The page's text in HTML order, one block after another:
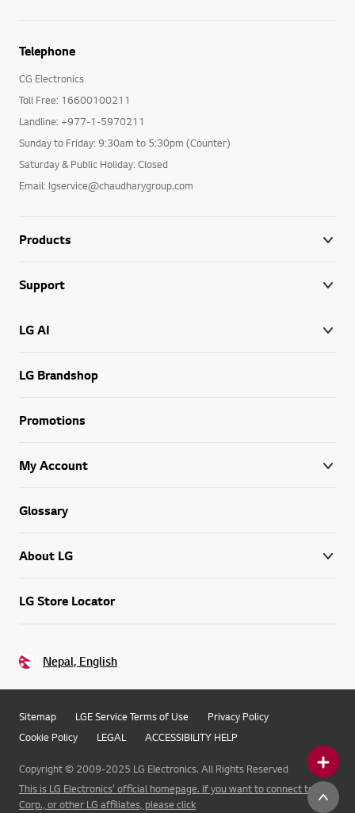
Telephone
CG Electronics
Toll Free: 16600100211
Landline: +977-1-5970211
Sunday to Friday: 9:30am to 5:30pm (Counter)
Saturday & Public Holiday: Closed
Email: lgservice@chaudharygroup.com
Products
Support
LG AI
LG Brandshop
Promotions
My Account
Glossary
About LG
LG Store Locator
Nepal, English
Sitemap LGE Service Terms of Use
Privacy Policy
Cookie Policy
LEGAL ACCESSIBILITY HELP
Copyright © 2009-2025 LG Electronics. All Rights Reserved
This is LG Electronics' official homepage. If you want to connect to LG
Corp., or other LG affiliates, please click